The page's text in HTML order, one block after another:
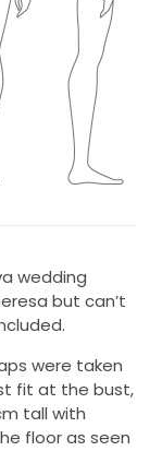
wedding
but can’t
were taken
fit at the bust,
tall with
floor as seen